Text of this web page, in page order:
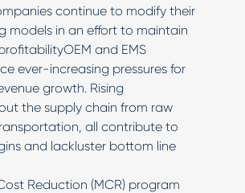
continue to modify their
models in an effort to maintain
and EMS
ever-increasing pressures for
growth. Rising
the supply chain from raw
all contribute to
and lackluster bottom line
Reduction (MCR) program